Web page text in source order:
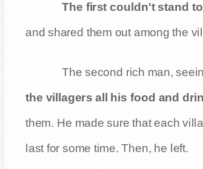
The first couldn't stand
and shared them out among the
The second rich man,
the villagers all his food and
them. He made sure that each
last for some time. Then, he left.